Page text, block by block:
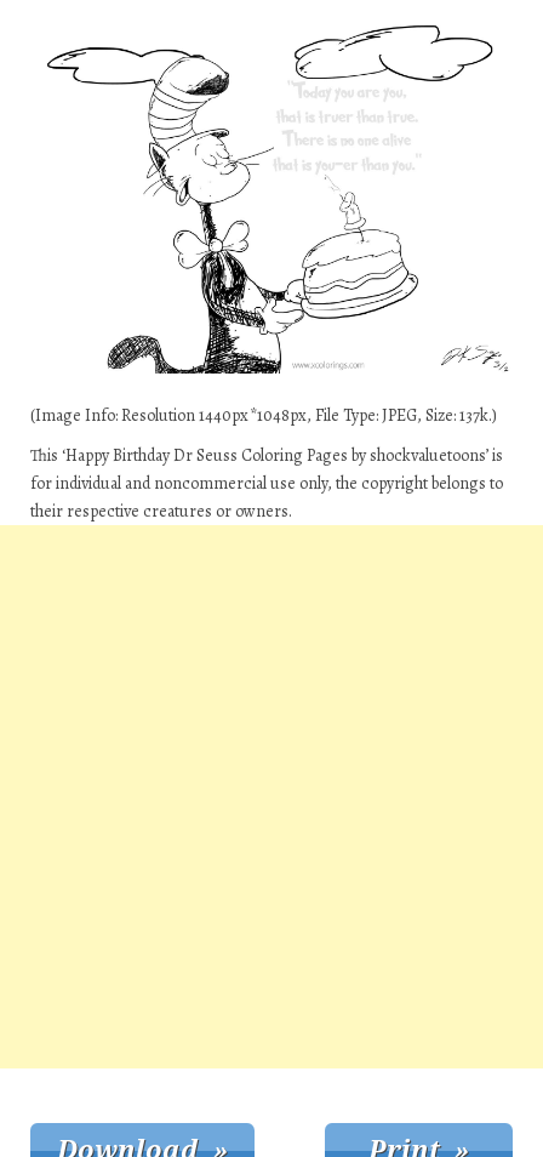
(Image Info: Resolution 1440px*1048px, File Type: JPEG, Size: 137k.)
This ‘Happy Birthday Dr Seuss Coloring Pages by shockvaluetoons’ is
for individual and noncommercial use only, the copyright belongs to
their respective creatures or owners.